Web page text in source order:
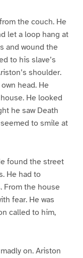
the couch. He
let a loop hang at
and wound the
to his slave’s
shoulder.
head. He
He looked
he saw Death
to smile at
found the street
He had to
From the house
fear. He was
called to him,
on. Ariston